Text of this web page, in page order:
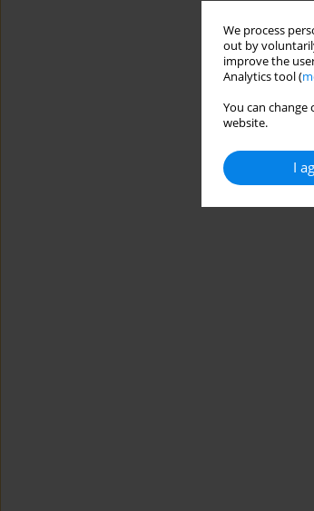
We process
out by
improve the
Analytics tool (
You can
website.
I